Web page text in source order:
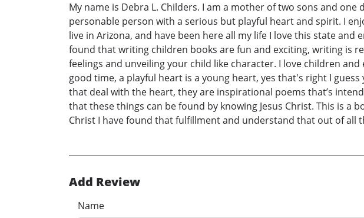
My name is Debra L. Childers. I am a mother of two sons and
personable person with a serious but playful heart and spirit. I
live in Arizona, and have been here all my life I love this state
found that writing children books are fun and exciting, writing is
feelings and unveiling your child like character. I love children
good time, a playful heart is a young heart, yes that's right I
that deal with the heart, they are inspirational poems that’s
that these things can be found by knowing Jesus Christ. This is a
Christ I have found that fulfillment and understand that out of all
Add Review
Name